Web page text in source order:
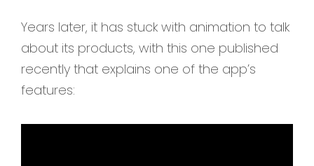
Years later, it has stuck with animation to talk
about its products, with this one published
recently that explains one of the app’s
features: